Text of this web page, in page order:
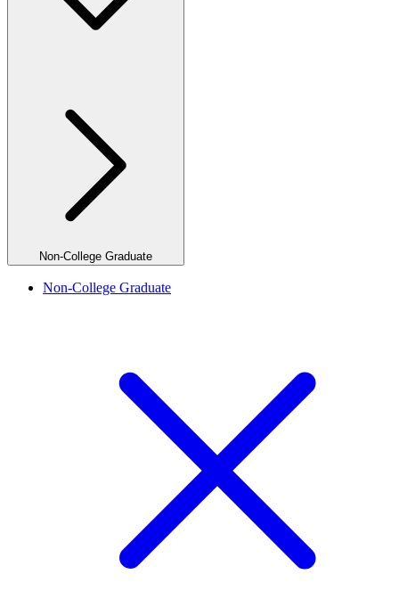
Non-College Graduate
Non-College Graduate